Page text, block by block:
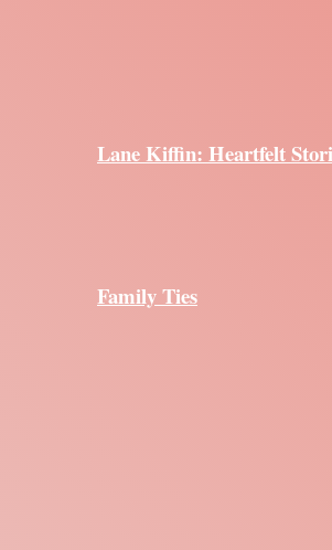
Lane Kiffin: Heartfelt
Family Ties